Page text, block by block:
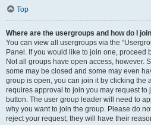
Top
Where are the usergroups and how do I
You can view all usergroups via the
Panel. If you would like to join one, proceed
Not all groups have open access, however.
some may be closed and some may even
group is open, you can join it by clicking the
requires approval to join you may request
button. The user group leader will need to
why you want to join the group. Please do
reject your request; they will have their